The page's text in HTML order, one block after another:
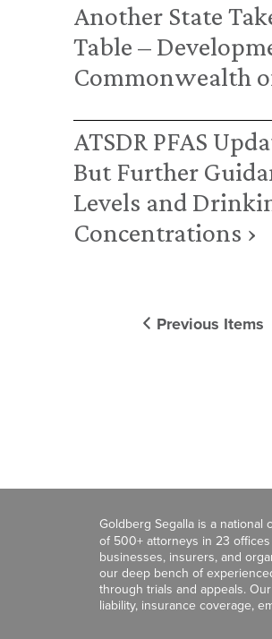
Another State
Table –
Commonwealth
ATSDR PFAS
But Further
Levels and
Concentrations ›
Previous Items
Goldberg Segalla is a national
of 500+ attorneys in 23
businesses, insurers, and
our deep bench of
through trials and appeals.
liability, insurance coverage,